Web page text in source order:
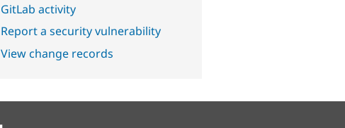
GitLab activity
Report a security vulnerability
View change records